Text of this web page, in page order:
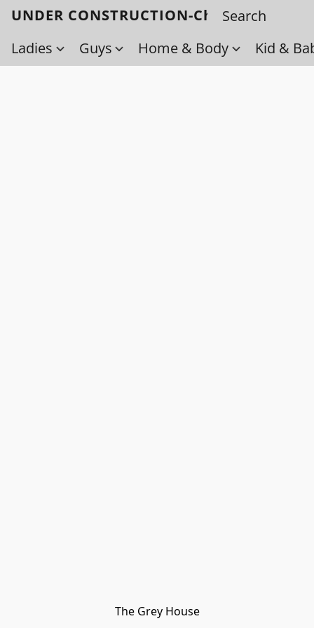
UNDER CONSTRUCTION-Check back
Ladies
Guys Home & Body Kid &
The Grey House